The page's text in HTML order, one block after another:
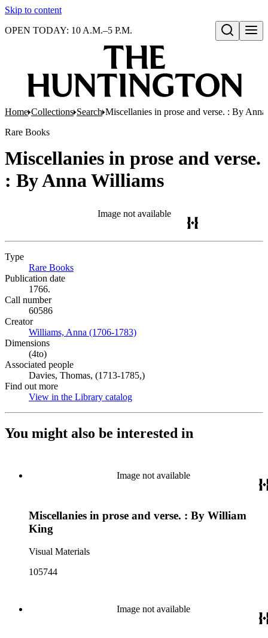
Skip to content
Open search
OPEN TODAY: 10 A.M.–5 P.M.
Home Collections Search Miscellanies in prose and verse. : By
Rare Books
Miscellanies in prose and verse.
: By Anna Williams
Image not available
Type
Rare Books
Publication date
1766.
Call number
60586
Creator
Williams, Anna (1706-1783)
Dimensions
(4to)
Associated people
Davies, Thomas, (1713-1785,)
Find out more
View in the Library catalog
You might also be interested in
Image not available
Miscellanies in prose and verse. : By William
King
Visual Materials
105744
Image not available